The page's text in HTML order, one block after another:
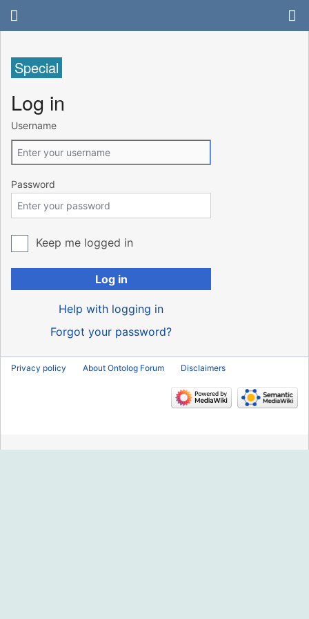
Special
Log in
Username
Password
Keep me logged in
Log in
Help with logging in
Forgot your password?
Privacy policy About Ontolog Forum Disclaimers